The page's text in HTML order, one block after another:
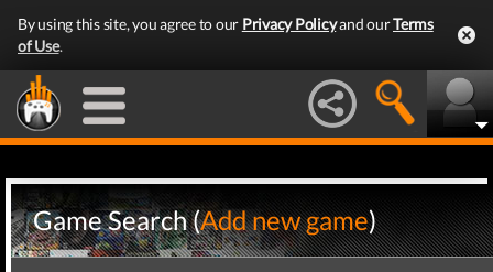
By using this site, you agree to our Privacy Policyand ourTerms
of Use.
Game Search (Add new game)